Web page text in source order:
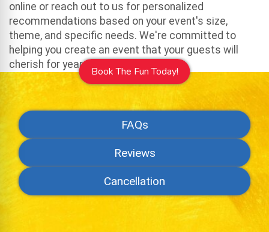
online or reach out to us for personalized
recommendations based on your event's size,
theme, and specific needs. We're committed to
helping you create an event that your guests will
cherish for years to come.
Book The Fun Today!
FAQs
Reviews
Cancellation